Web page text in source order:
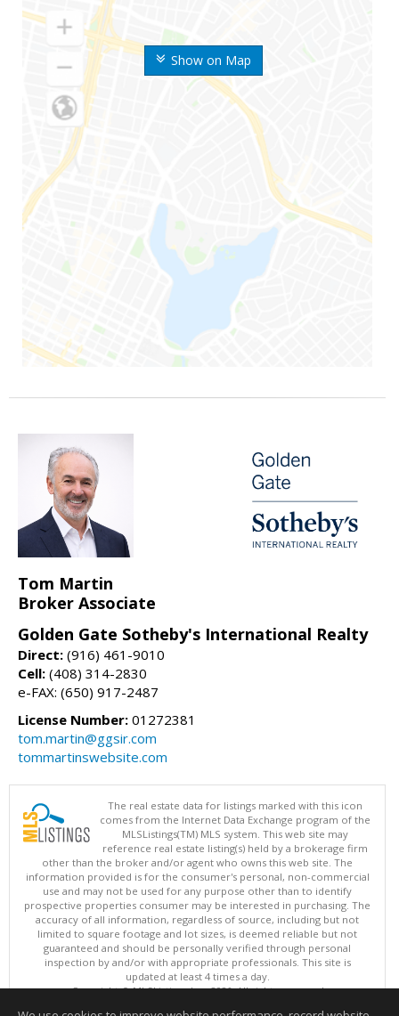
Show on Map
Tom Martin
Broker Associate
Golden Gate Sotheby's International Realty
Direct: (916) 461-9010
Cell: (408) 314-2830
e-FAX: (650) 917-2487
License Number: 01272381
tom.martin@ggsir.com
tommartinswebsite.com
The real estate data for listings marked with this icon
comes from the Internet Data Exchange program of the
MLSListings(TM) MLS system. This web site may
reference real estate listing(s) held by a brokerage firm
other than the broker and/or agent who owns this web site. The
information provided is for the consumer's personal, non-commercial
use and may not be used for any purpose other than to identify
prospective properties consumer may be interested in purchasing. The
accuracy of all information, regardless of source, including but not
limited to square footage and lot sizes, is deemed reliable but not
guaranteed and should be personally verified through personal
inspection by and/or with appropriate professionals. This site is
updated at least 4 times a day.
Copyright © MLSListings Inc. 2026. All rights reserved